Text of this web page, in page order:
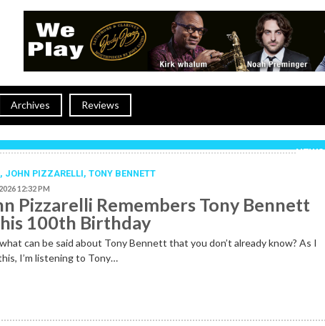
Archives Reviews
NEWS
, JOHN PIZZARELLI,TONY BENNETT
12:32 PM
Pizzarelli Remembers Tony Bennett
100th Birthday
can be said about Tony Bennett that you don’t already know? As I
I’m listening to Tony…